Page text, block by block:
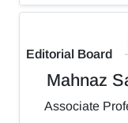
Editorial Board
Mahnaz
Associate